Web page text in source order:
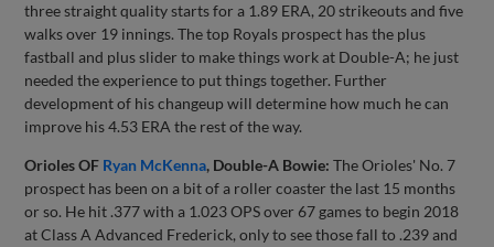
three straight quality starts for a 1.89 ERA, 20 strikeouts and five
walks over 19 innings. The top Royals prospect has the plus
fastball and plus slider to make things work at Double-A; he just
needed the experience to put things together. Further
development of his changeup will determine how much he can
improve his 4.53 ERA the rest of the way.
Orioles OF Ryan McKenna, Double-A Bowie:The Orioles' No. 7
prospect has been on a bit of a roller coaster the last 15 months
or so. He hit .377 with a 1.023 OPS over 67 games to begin 2018
at Class A Advanced Frederick, only to see those fall to .239 and